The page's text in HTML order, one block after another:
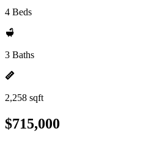
4 Beds
3 Baths
2,258 sqft
$715,000